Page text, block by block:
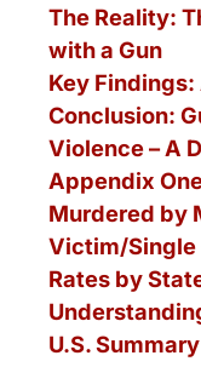
The Reality:
with a Gun
Key
Conclusion:
Violence – A
Appendix
Murdered by
Victim/Single
Rates by
U.S. Summary